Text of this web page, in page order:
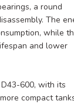
a round
The
while
and lower
D43-600, with its
compact